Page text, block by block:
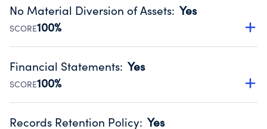
Public data from IRS Form 990. Fiscal Year 2025.
No Material Diversion of Assets: Yes
SCORE100%
Organizations report 'Yes' to confirm that no material
occurred during their fiscal year.
Source:Public data from IRS Form 990. Fiscal Year 2025.
Financial Statements: Yes
SCORE100%
Has financial statements audited by an independent
Records Retention Policy: Yes